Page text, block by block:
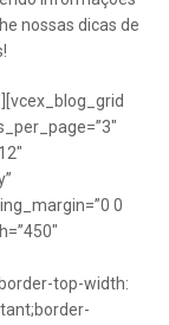
nossas dicas de
0
top-width: